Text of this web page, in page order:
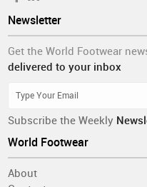
Newsletter
Get the World Footwear
delivered to your inbox
Subscribe the Weekly
World Footwear
About